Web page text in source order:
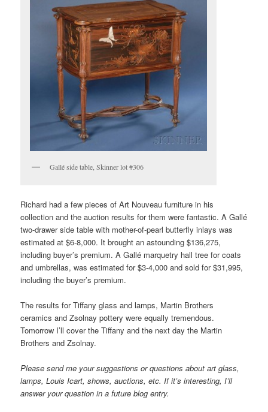
Gallé side table, Skinner lot #306
Richard had a few pieces of Art Nouveau furniture in his
collection and the auction results for them were fantastic. A Gallé
two-drawer side table with mother-of-pearl butterfly inlays was
estimated at $6-8,000. It brought an astounding $136,275,
including buyer’s premium. A Gallé marquetry hall tree for coats
and umbrellas, was estimated for $3-4,000 and sold for $31,995,
including the buyer’s premium.
The results for Tiffany glass and lamps, Martin Brothers
ceramics and Zsolnay pottery were equally tremendous.
Tomorrow I’ll cover the Tiffany and the next day the Martin
Brothers and Zsolnay.
Please send me your suggestions or questions about art glass,
lamps, Louis Icart, shows, auctions, etc. If it’s interesting, I’ll
answer your question in a future blog entry.